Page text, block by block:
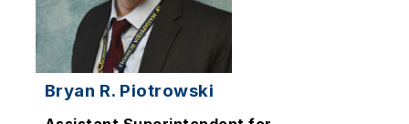
Bryan R. Piotrowski